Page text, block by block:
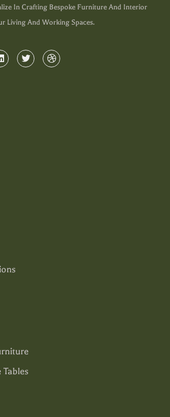
In Crafting Bespoke Furniture And Interior
Living And Working Spaces.